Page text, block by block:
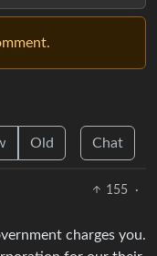
Old Chat
155
·
charges you.